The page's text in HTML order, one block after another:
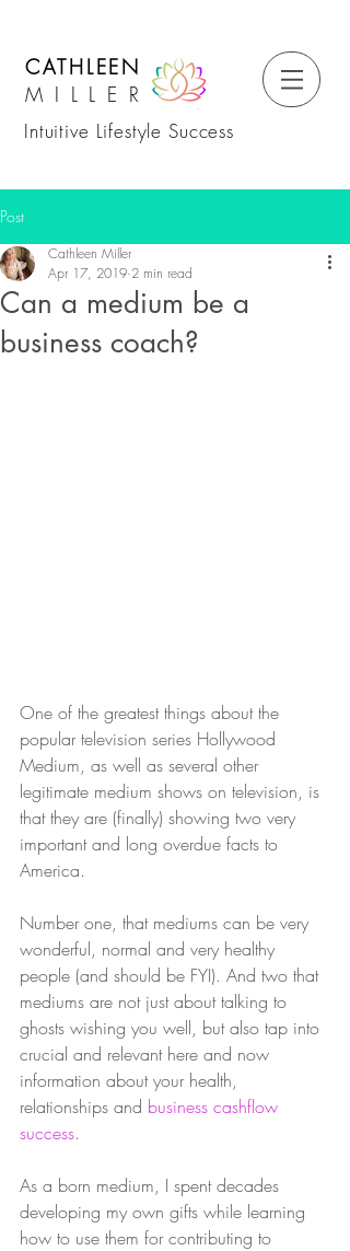
CATHLEEN
MILLER
Intuitive Lifestyle Success
Post
Can a medium be a
business coach?
Cathleen Miller
Apr 17, 2019 2 min read
One of the greatest things about the
popular television series Hollywood
Medium, as well as several other
legitimate medium shows on television, is
that they are (finally) showing two very
important and long overdue facts to
America.
Number one, that mediums can be very
wonderful, normal and very healthy
people (and should be FYI). And two that
mediums are not just about talking to
ghosts wishing you well, but also tap into
crucial and relevant here and now
information about your health,
relationships and business cashflow
success.
As a born medium, I spent decades
developing my own gifts while learning
how to use them for contributing to